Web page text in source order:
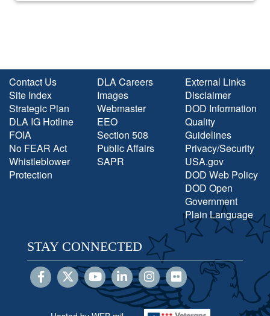
Contact Us
Site Index
Strategic Plan
DLA IG Hotline
FOIA
No FEAR Act
Whistleblower
Protection
DLA Careers
Images
Webmaster
EEO
Section 508
Public Affairs
SAPR
External Links
Disclaimer
DOD Information
Quality
Guidelines
Privacy/Security
USA.gov
DOD Web Policy
DOD Open
Government
Plain Language
STAY CONNECTED